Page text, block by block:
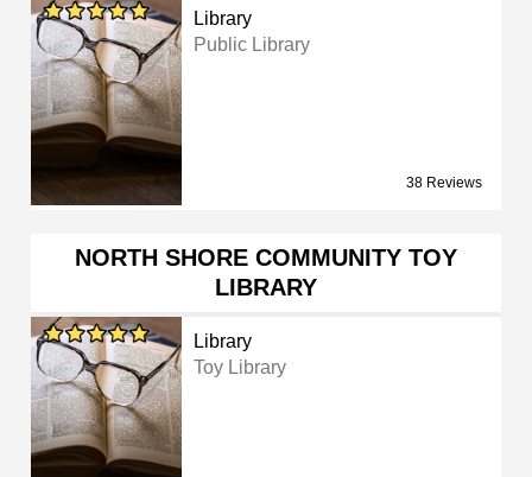
Library
Public Library
38 Reviews
NORTH SHORE COMMUNITY TOY
LIBRARY
Library
Toy Library